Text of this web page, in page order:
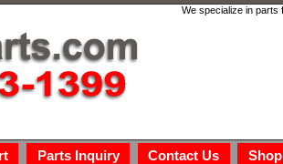
We specialize in parts
Parts Inquiry Contact Us